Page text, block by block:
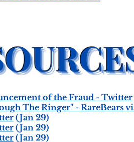
of the Fraud - Twitter
The Ringer" - RareBears
(Jan 29)
(Jan 29)
(Jan 29)